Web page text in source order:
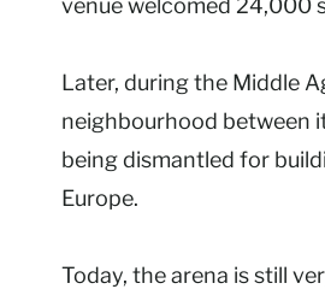
venue welcomed 24,000
Later, during the Middle
neighbourhood between
being dismantled for
Europe.
Today, the arena is still